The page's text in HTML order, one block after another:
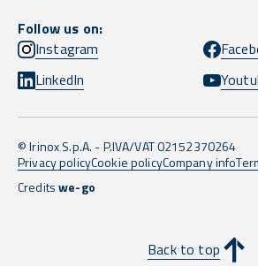
Follow us on:
Instagram
LinkedIn
© Irinox S.p.A. - P.IVA/VAT 02152370264
Privacy policyCookie policyCompany info
Creditswe-go
Back to top